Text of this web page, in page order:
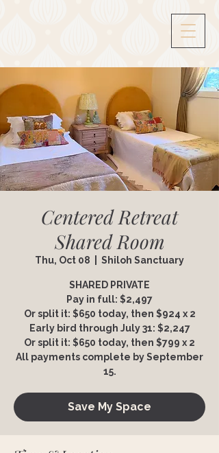
Centered Retreat
Shared Room
Thu, Oct 08 Shiloh Sanctuary
SHARED PRIVATE
Pay in full: $2,497
Or split it: $650 today, then $924 x 2
Early bird through July 31: $2,247
Or split it: $650 today, then $799 x 2
All payments complete by September
15.
Save My Space